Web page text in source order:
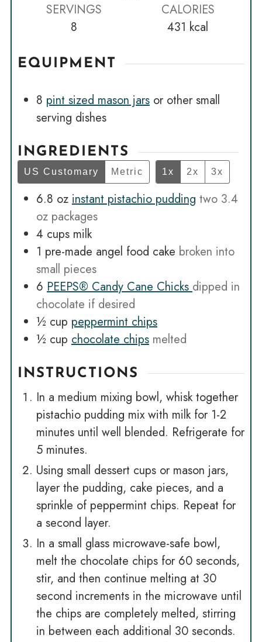
SERVINGS
8
CALORIES
431 kcal
EQUIPMENT
8 pint sized mason jars or other small
serving dishes
INGREDIENTS
US Customary Metric 1x 2x 3x
6.8 oz instant pistachio pudding two 3.4
oz packages
4 cups milk
1 pre-made angel food cake broken into
small pieces
6 PEEPS® Candy Cane Chicksdipped in
chocolate if desired
½ cup peppermint chips
½ cup chocolate chips melted
INSTRUCTIONS
In a medium mixing bowl, whisk together
pistachio pudding mix with milk for 1-2
minutes until well blended. Refrigerate for
5 minutes.
Using small dessert cups or mason jars,
layer the pudding, cake pieces, and a
sprinkle of peppermint chips. Repeat for
a second layer.
In a small glass microwave-safe bowl,
melt the chocolate chips for 60 seconds,
stir, and then continue melting at 30
second increments in the microwave until
the chips are completely melted, stirring
in between each additional 30 seconds.